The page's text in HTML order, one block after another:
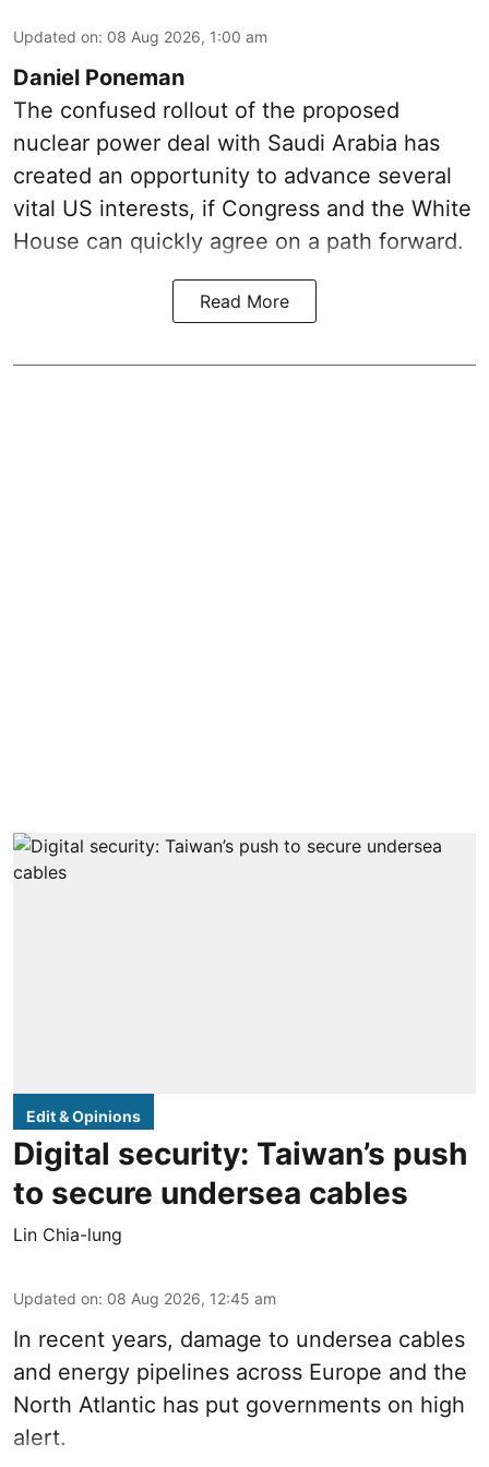
Updated on: 08 Aug 2026, 1:00 am
Daniel Poneman
The confused rollout of the proposed
nuclear power deal with Saudi Arabia has
created an opportunity to advance several
vital US interests, if Congress and the White
House can quickly agree on a path forward.
Read More
Edit & Opinions
Digital security: Taiwan’s push
to secure undersea cables
Lin Chia-lung
Updated on: 08 Aug 2026, 12:45 am
In recent years, damage to undersea cables
and energy pipelines across Europe and the
North Atlantic has put governments on high
alert.